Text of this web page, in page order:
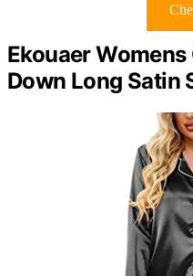
Ekouaer
Down Long Satin